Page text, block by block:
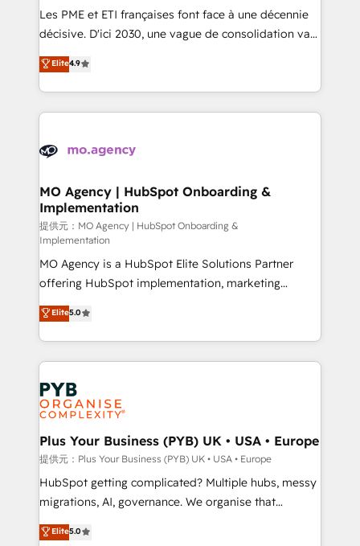
and implementation. - Pre-built and custom
integrations across your full tech stack. - Custom
- Dashboards, lifecycle campaigns, and lead
nurturing sequences. - Cross-hub setup across
scalable retainers. Let’s make HubSpot your most
powerful growth engine. Built to convert, scale, and
Les PME et ETI françaises font face à une décennie
décisive. D'ici 2030, une vague de consolidation va
recomposer le marché. Seules survivront les
entreprises qui auront réussi leur transformation. Le
problème ? 58% des dirigeants savent que l'IA est
vitale pour leur survie. Mais 57% n'ont aucune
données. C'est le paradoxe français : conscience
Augmentée. Ce n'est pas une entreprise qui utilise
l'IA. C'est une organisation qui a réussi la symbiose
entre l'expertise humaine et l'intelligence artificielle.
Pas pour remplacer l'humain, mais pour l'augmenter.
Chez Ideagency, nous accompagnons cette
transformation. D'abord les fondations : des
données unifiées, des processus alignés. Ensuite
l'augmentation : l'IA là où elle crée de la valeur. Et
surtout : l'humain qui reste au centre. Parce que la
vraie performance vient de l'intérieur. Act Inside.
Stand Out.
Elite4.9
MO Agency | HubSpot Onboarding &
Implementation
提供元：MO Agency | HubSpot Onboarding &
Implementation
MO Agency is a HubSpot Elite Solutions Partner
offering HubSpot implementation, marketing
automation, CRM and RevOps consulting, B2B SEO,
paid media, content marketing, AEO and GEO (AI
search optimisation), and HubSpot Content Hub and
WordPress development. We work with enterprise
and growth-led companies across technology,
professional services, financial services and
industrial sectors. Offices in Johannesburg, Cape
Town, Dubai & London. 500+ HubSpot CRM
implementations delivered. AI visibility coverage
across ChatGPT, Claude, Perplexity, Gemini and
Google AI Overviews. HubSpot Impact Award -
Innovation HubSpot Impact Award - Platform
Elite5.0
Plus Your Business (PYB) UK • USA • Europe
提供元：Plus Your Business (PYB) UK • USA • Europe
HubSpot getting complicated? Multiple hubs, messy
migrations, AI, governance. We organise that
complexity, so your team can put HubSpot to work...
Welcome to our Profile! We help with: • CRM
Elite5.0